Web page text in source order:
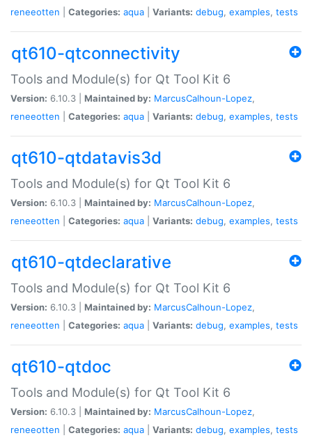
reneeotten
Categories: aqua Variants: debug, examples, tests
qt610-qtconnectivity
Tools and Module(s) for Qt Tool Kit 6
Version: 6.10.3 | Maintained by: MarcusCalhoun-Lopez,
reneeotten
Categories: aqua Variants: debug, examples, tests
qt610-qtdatavis3d
Tools and Module(s) for Qt Tool Kit 6
Version: 6.10.3 | Maintained by: MarcusCalhoun-Lopez,
reneeotten
Categories: aqua Variants: debug, examples, tests
qt610-qtdeclarative
Tools and Module(s) for Qt Tool Kit 6
Version: 6.10.3 | Maintained by: MarcusCalhoun-Lopez,
reneeotten
Categories: aqua Variants: debug, examples, tests
qt610-qtdoc
Tools and Module(s) for Qt Tool Kit 6
Version: 6.10.3 | Maintained by: MarcusCalhoun-Lopez,
reneeotten
Categories: aqua Variants: debug, examples, tests